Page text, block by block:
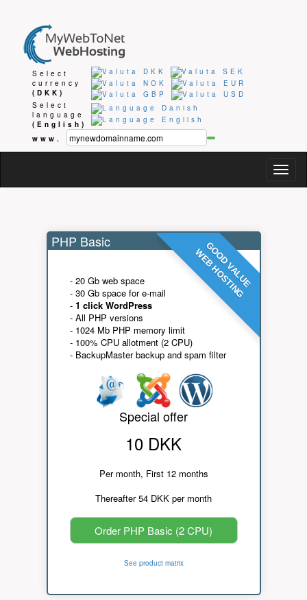
Select
currency
(DKK)
Select
language
(English)
www.
GOOD VALUE
WEB HOSTING
PHP Basic
- 20 Gb web space
- 30 Gb space for e-mail
- 1 click WordPress
- All PHP versions
- 1024 Mb PHP memory limit
- 100% CPU allotment (2 CPU)
- BackupMaster backup and spam filter
Special offer
10 DKK
Per month, First 12 months
Thereafter 54 DKK per month
Order PHP Basic (2 CPU)
See product matrix